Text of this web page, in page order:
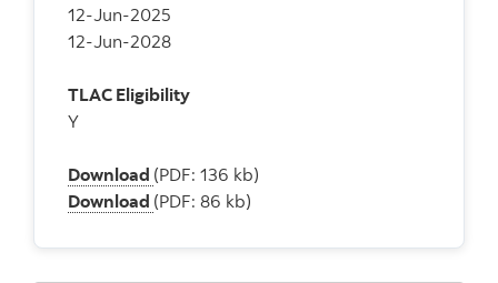
12-Jun-2025
12-Jun-2028
TLAC Eligibility
Y
Download (PDF: 136 kb)
Download (PDF: 86 kb)